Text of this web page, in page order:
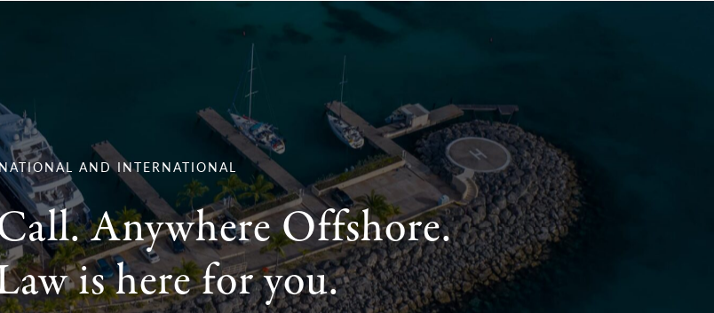
AND INTERNATIONAL
Anywhere Offshore.
is here for you.